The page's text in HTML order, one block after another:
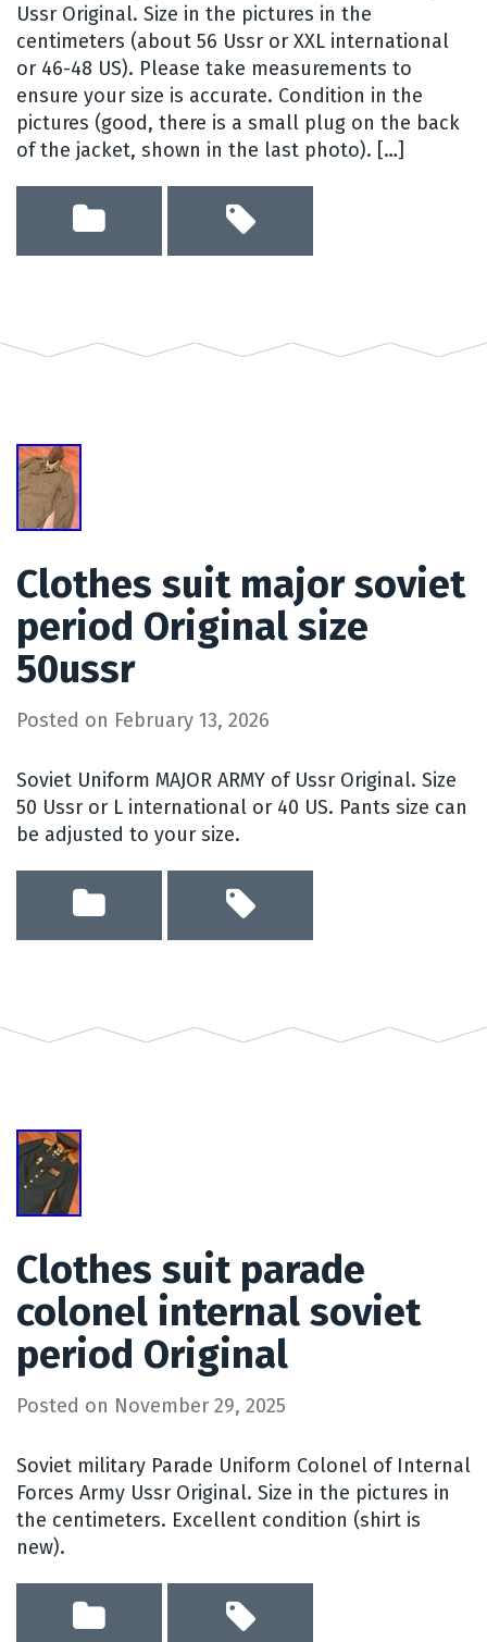
Ussr Original. Size in the pictures in the
centimeters (about 56 Ussr or XXL international
or 46-48 US). Please take measurements to
ensure your size is accurate. Condition in the
pictures (good, there is a small plug on the back
of the jacket, shown in the last photo). […]
Clothes suit major soviet
period Original size
50ussr
Posted on February 13, 2026
Soviet Uniform MAJOR ARMY of Ussr Original. Size
50 Ussr or L international or 40 US. Pants size can
be adjusted to your size.
Clothes suit parade
colonel internal soviet
period Original
Posted on November 29, 2025
Soviet military Parade Uniform Colonel of Internal
Forces Army Ussr Original. Size in the pictures in
the centimeters. Excellent condition (shirt is
new).